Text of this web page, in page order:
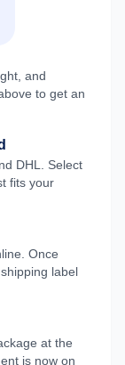
and
to get an
DHL. Select
fits your
Once
label
at the
is now on